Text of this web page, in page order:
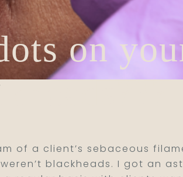
on
of a client’s sebaceous
blackheads. I got an